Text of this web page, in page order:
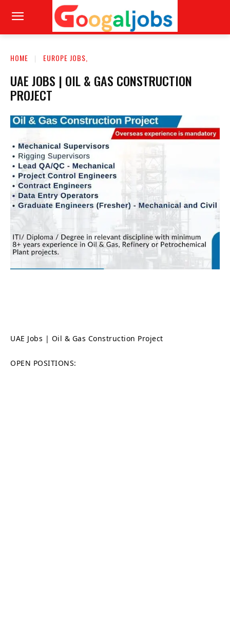
HOME EUROPE JOBS,
UAE JOBS | OIL & GAS CONSTRUCTION
PROJECT
UAE Jobs | Oil & Gas Construction Project
OPEN POSITIONS: